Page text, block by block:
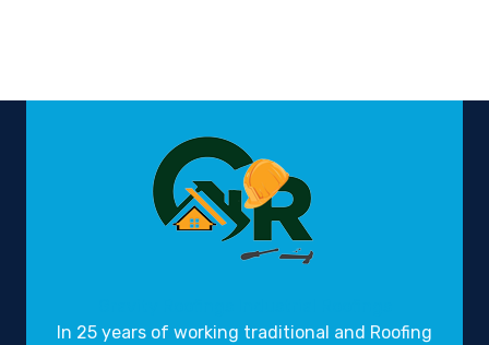
In 25 years of working traditional and Roofing